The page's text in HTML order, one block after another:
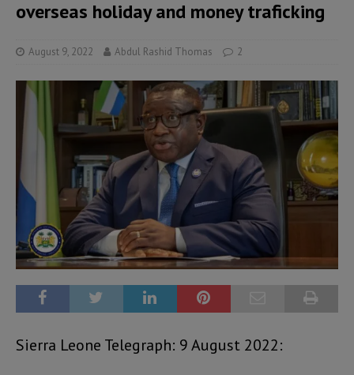
overseas holiday and money traficking
August 9, 2022 Abdul Rashid Thomas 2
Sierra Leone Telegraph: 9 August 2022: